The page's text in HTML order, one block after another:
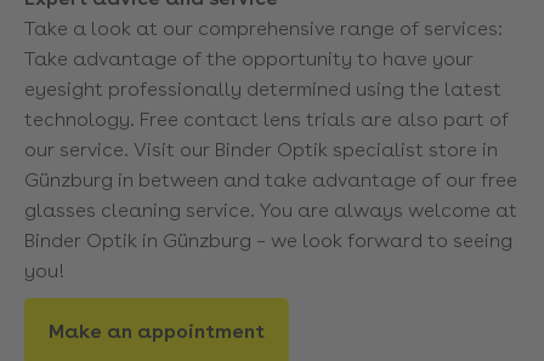
Take a look at our comprehensive range of services:
Take advantage of the opportunity to have your
eyesight professionally determined using the latest
technology. Free contact lens trials are also part of
our service. Visit our Binder Optik specialist store in
Günzburg in between and take advantage of our free
glasses cleaning service. You are always welcome at
Binder Optik in Günzburg – we look forward to seeing
you!
Make an appointment